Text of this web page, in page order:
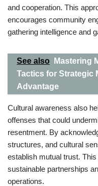
and cooperation. This
encourages community
gathering intelligence and
See also
Mastering
Tactics for Strategic
Advantage
Cultural awareness also
offenses that could
resentment. By
structures, and cultural
establish mutual trust.
sustainable partnerships
operations.